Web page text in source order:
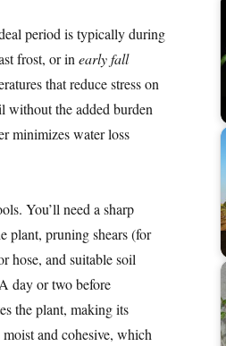
period is typically during
frost, or in early fall
that reduce stress on
without the added burden
minimizes water loss
You’ll need a sharp
plant, pruning shears (for
hose, and suitable soil
day or two before
the plant, making its
and cohesive, which